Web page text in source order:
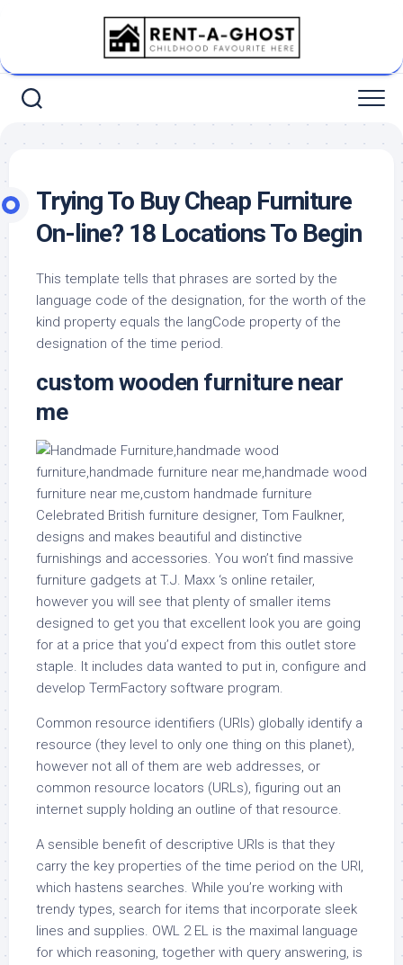
Trying To Buy Cheap Furniture
On-line? 18 Locations To Begin
This template tells that phrases are sorted by the
language code of the designation, for the worth of the
kind property equals the langCode property of the
designation of the time period.
custom wooden furniture near
me
Celebrated British furniture designer, Tom Faulkner,
designs and makes beautiful and distinctive
furnishings and accessories. You won’t find massive
furniture gadgets at T.J. Maxx ‘s online retailer,
however you will see that plenty of smaller items
designed to get you that excellent look you are going
for at a price that you’d expect from this outlet store
staple. It includes data wanted to put in, configure and
develop TermFactory software program.
Common resource identifiers (URIs) globally identify a
resource (they level to only one thing on this planet),
however not all of them are web addresses, or
common resource locators (URLs), figuring out an
internet supply holding an outline of that resource.
A sensible benefit of descriptive URIs is that they
carry the key properties of the time period on the URI,
which hastens searches. While you’re working with
trendy types, search for items that incorporate sleek
lines and supplies. OWL 2 EL is the maximal language
for which reasoning, together with query answering, is